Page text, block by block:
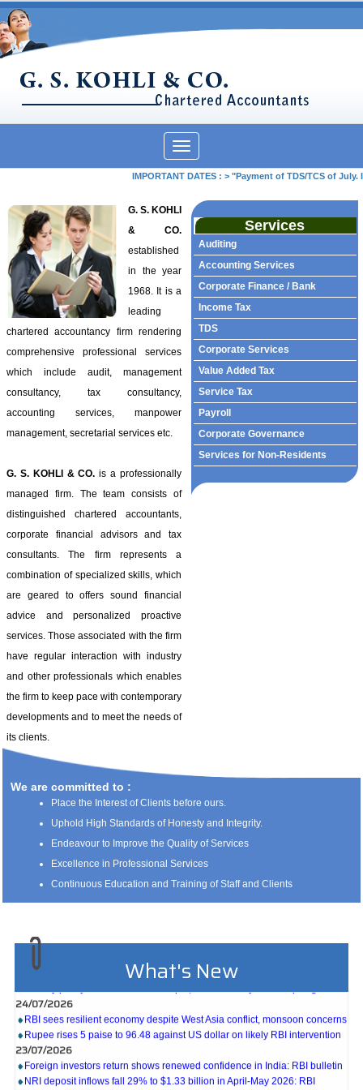
Toggle
navigation
IMPORTANT DATES : > "Payment of TDS/TCS of July.
G. S. KOHLI
& CO.
established
in the year
1968. It is a
leading
chartered accountancy firm rendering
comprehensive professional services
which include audit, management
consultancy, tax consultancy,
accounting services, manpower
management, secretarial services etc.
G. S. KOHLI & CO. is a professionally
managed firm. The team consists of
distinguished chartered accountants,
corporate financial advisors and tax
consultants. The firm represents a
combination of specialized skills, which
are geared to offers sound financial
advice and personalized proactive
services. Those associated with the firm
have regular interaction with industry
and other professionals which enables
the firm to keep pace with contemporary
developments and to meet the needs of
its clients.
Services
Auditing
Accounting Services
Corporate Finance / Bank
Income Tax
TDS
Corporate Services
Value Added Tax
Service Tax
Payroll
Corporate Governance
Services for Non-Residents
We are committed to :
Place the Interest of Clients before ours.
Uphold High Standards of Honesty and Integrity.
Endeavour to Improve the Quality of Services
Excellence in Professional Services
Continuous Education and Training of Staff and Clients
What's New
27/07/2026
24/07/2026
RBI sees resilient economy despite West Asia conflict, monsoon concerns
Rupee rises 5 paise to 96.48 against US dollar on likely RBI intervention
23/07/2026
Foreign investors return shows renewed confidence in India: RBI bulletin
NRI deposit inflows fall 29% to $1.33 billion in April-May 2026: RBI